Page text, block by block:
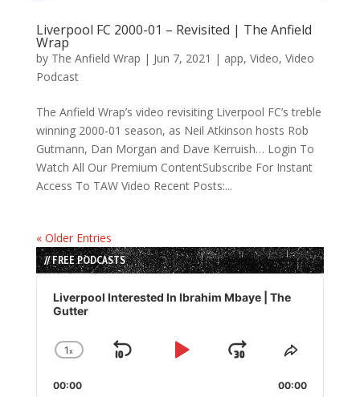
Liverpool FC 2000-01 – Revisited | The Anfield
Wrap
by The Anfield Wrap | Jun 7, 2021 | app, Video, Video
Podcast
The Anfield Wrap’s video revisiting Liverpool FC’s treble
winning 2000-01 season, as Neil Atkinson hosts Rob
Gutmann, Dan Morgan and Dave Kerruish… Login To
Watch All Our Premium ContentSubscribe For Instant
Access To TAW Video Recent Posts:...
« Older Entries
// FREE PODCASTS
Audio
Player
Liverpool Interested In Ibrahim Mbaye | The
Gutter
Change
Rate
1x
Skip
Play
Jump
Forward
Share
Episode
00:00 00:00